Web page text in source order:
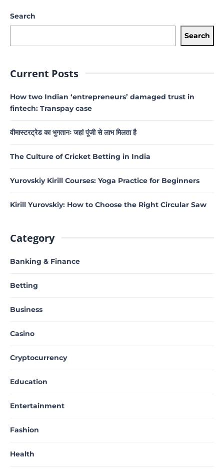
Search
Search
Current Posts
How two Indian ‘entrepreneurs’ damaged trust in
fintech: Transpay case
वीमास्टरट्रेड का भुगतानः जहां पूंजी से लाभ मिलता है
The Culture of Cricket Betting in India
Yurovskiy Kirill Courses: Yoga Practice for Beginners
Kirill Yurovskiy: How to Choose the Right Circular Saw
Category
Banking & Finance
Betting
Business
Casino
Cryptocurrency
Education
Entertainment
Fashion
Health